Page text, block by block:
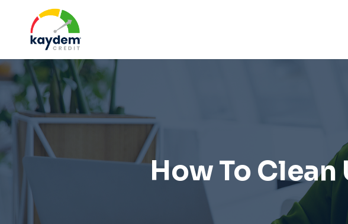
content
How To